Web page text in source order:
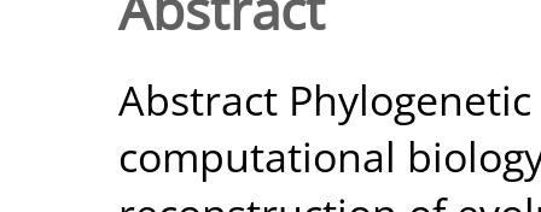
Abstract
computational